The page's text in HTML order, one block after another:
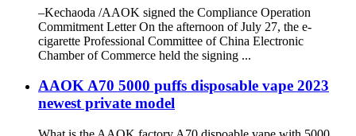
–Kechaoda /AAOK signed the Compliance Operation
Commitment Letter On the afternoon of July 27, the e-
cigarette Professional Committee of China Electronic
Chamber of Commerce held the signing ...
AAOK A70 5000 puffs disposable vape 2023
newest private model